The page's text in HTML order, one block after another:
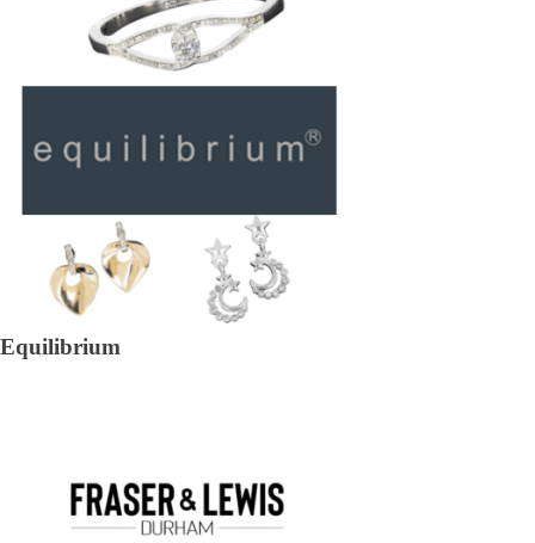
Equilibrium